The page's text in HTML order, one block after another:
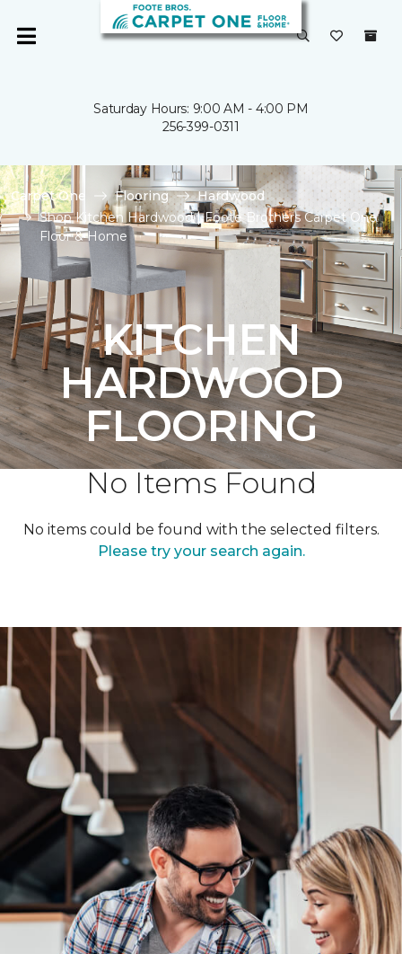
Saturday Hours: 9:00 AM - 4:00 PM
256-399-0311
Carpet One Flooring
Hardwood
Shop Kitchen Hardwood | Foote Brothers Carpet One
Floor & Home
KITCHEN
HARDWOOD
FLOORING
No Items Found
No items could be found with the selected filters.
Please try your search again.